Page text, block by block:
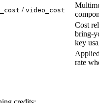
/ video_cost
Cost
bring-
key
rate